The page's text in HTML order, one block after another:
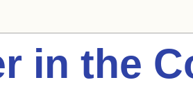
in the